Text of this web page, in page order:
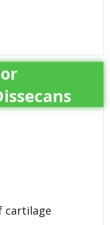
cartilage